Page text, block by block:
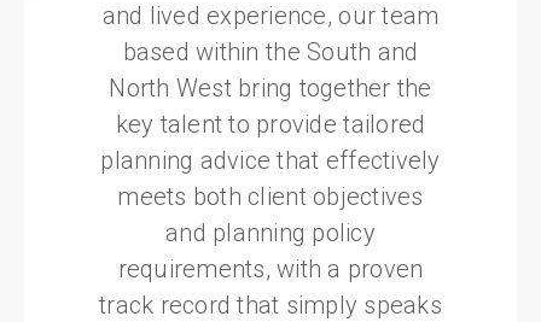
and lived experience, our team
based within the South and
North West bring together the
key talent to provide tailored
planning advice that effectively
meets both client objectives
and planning policy
requirements, with a proven
track record that simply speaks